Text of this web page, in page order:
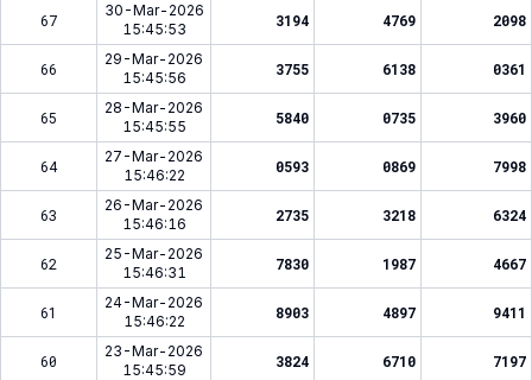
67
30-Mar-2026
15:45:53
3194 4769 2098
66
29-Mar-2026
15:45:56
3755 6138 0361
65
28-Mar-2026
15:45:55
5840 0735 3960
64
27-Mar-2026
15:46:22
0593 0869 7998
63
26-Mar-2026
15:46:16
2735 3218 6324
62
25-Mar-2026
15:46:31
7830 1987 4667
61
24-Mar-2026
15:46:22
8903 4897 9411
60
23-Mar-2026
15:45:59
3824 6710 7197